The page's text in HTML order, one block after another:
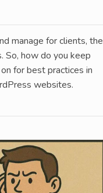
manage for clients, the
So, how do you keep
for best practices in
websites.